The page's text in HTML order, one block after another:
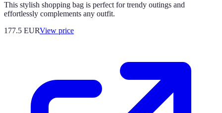
This stylish shopping bag is perfect for trendy outings and
effortlessly complements any outfit.
177.5 EURView price